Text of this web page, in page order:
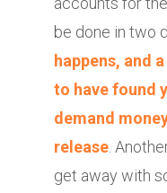
be done in two
happens, and
to have found
demand
release .
get away with